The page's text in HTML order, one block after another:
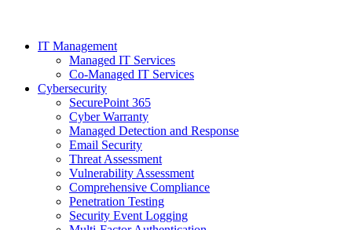
IT Management
Managed IT Services
Co-Managed IT Services
Cybersecurity
SecurePoint 365
Cyber Warranty
Managed Detection and Response
Email Security
Threat Assessment
Vulnerability Assessment
Comprehensive Compliance
Penetration Testing
Security Event Logging